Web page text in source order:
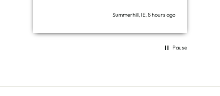
Summerhill, IE, 8 hours ago
Pause